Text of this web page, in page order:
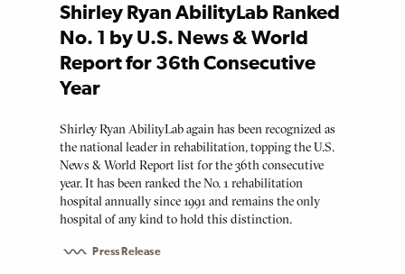
Shirley Ryan AbilityLab Ranked
No. 1 by U.S. News & World
Report for 36th Consecutive
Year
Shirley Ryan AbilityLab again has been recognized as
the national leader in rehabilitation, topping the U.S.
News & World Report list for the 36th consecutive
year. It has been ranked the No. 1 rehabilitation
hospital annually since 1991 and remains the only
hospital of any kind to hold this distinction.
Press Release